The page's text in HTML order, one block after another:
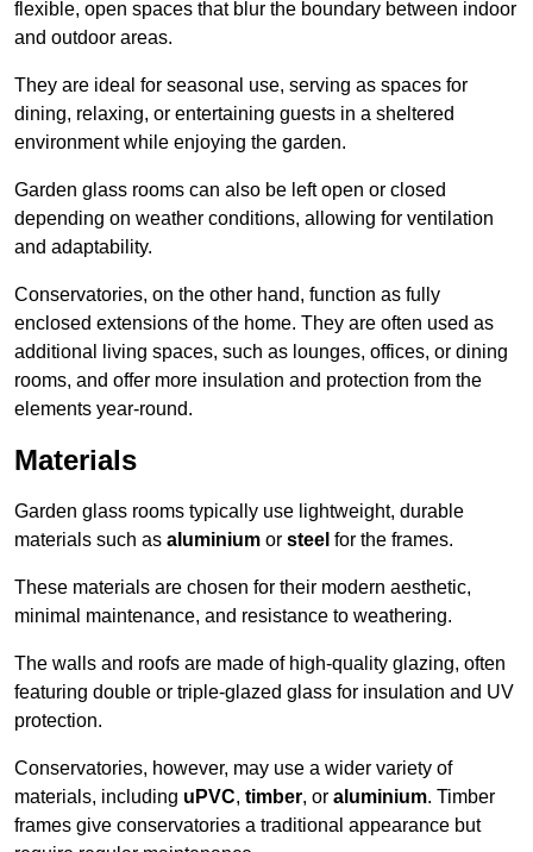
flexible, open spaces that blur the boundary between indoor
and outdoor areas.
They are ideal for seasonal use, serving as spaces for
dining, relaxing, or entertaining guests in a sheltered
environment while enjoying the garden.
Garden glass rooms can also be left open or closed
depending on weather conditions, allowing for ventilation
and adaptability.
Conservatories, on the other hand, function as fully
enclosed extensions of the home. They are often used as
additional living spaces, such as lounges, offices, or dining
rooms, and offer more insulation and protection from the
elements year-round.
Materials
Garden glass rooms typically use lightweight, durable
materials such as aluminium or steel for the frames.
These materials are chosen for their modern aesthetic,
minimal maintenance, and resistance to weathering.
The walls and roofs are made of high-quality glazing, often
featuring double or triple-glazed glass for insulation and UV
protection.
Conservatories, however, may use a wider variety of
materials, including uPVC, timber, or aluminium. Timber
frames give conservatories a traditional appearance but